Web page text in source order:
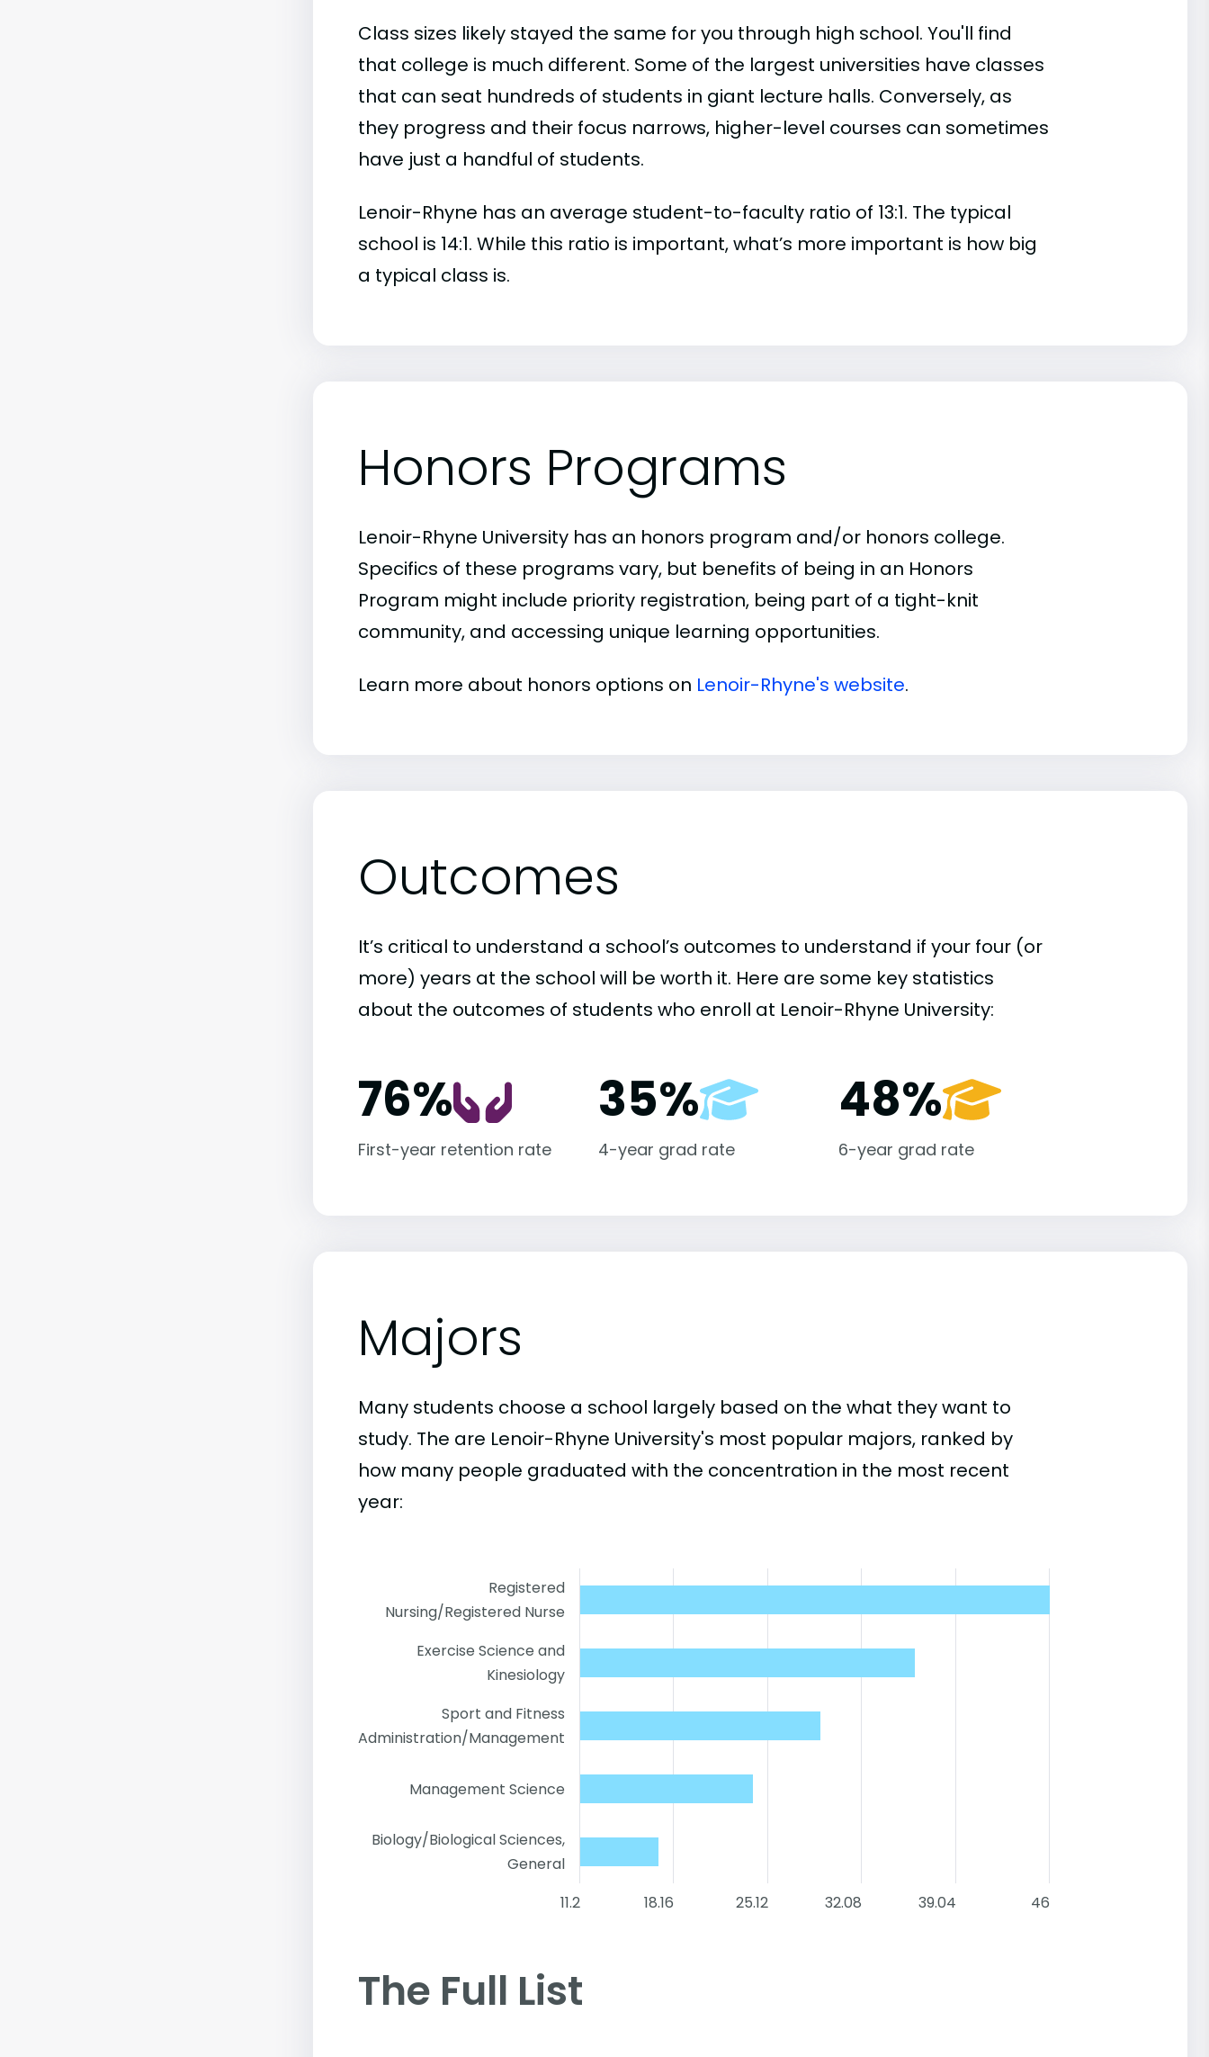
Class sizes likely stayed the same for you through high school. You'll find
that college is much different. Some of the largest universities have classes
that can seat hundreds of students in giant lecture halls. Conversely, as
they progress and their focus narrows, higher-level courses can sometimes
have just a handful of students.
Lenoir-Rhyne has an average student-to-faculty ratio of 13:1. The typical
school is 14:1. While this ratio is important, what’s more important is how big
a typical class is.
Honors Programs
Lenoir-Rhyne University has an honors program and/or honors college.
Specifics of these programs vary, but benefits of being in an Honors
Program might include priority registration, being part of a tight-knit
community, and accessing unique learning opportunities.
Learn more about honors options on Lenoir-Rhyne's website.
Outcomes
It’s critical to understand a school’s outcomes to understand if your four (or
more) years at the school will be worth it. Here are some key statistics
about the outcomes of students who enroll at Lenoir-Rhyne University:
76%
First-year retention rate
35%
4-year grad rate
48%
6-year grad rate
Majors
Many students choose a school largely based on the what they want to
study. The are Lenoir-Rhyne University's most popular majors, ranked by
how many people graduated with the concentration in the most recent
year:
Registered
Nursing/Registered Nurse
Exercise Science and
Kinesiology
Sport and Fitness
Administration/Management
Management Science
Biology/Biological Sciences,
General
11.2
18.16 25.12 32.08 39.04 46
The Full List